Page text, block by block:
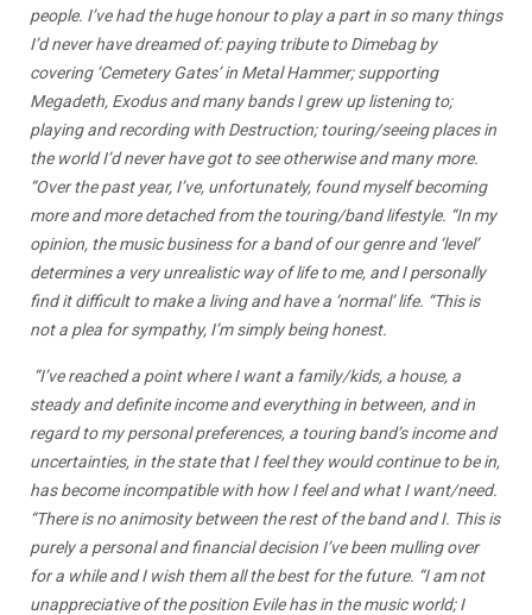
people. I’ve had the huge honour to play a part in so many things
I’d never have dreamed of: paying tribute to Dimebag by
covering ‘Cemetery Gates’ in Metal Hammer; supporting
Megadeth, Exodus and many bands I grew up listening to;
playing and recording with Destruction; touring/seeing places in
the world I’d never have got to see otherwise and many more.
“Over the past year, I’ve, unfortunately, found myself becoming
more and more detached from the touring/band lifestyle. “In my
opinion, the music business for a band of our genre and ‘level’
determines a very unrealistic way of life to me, and I personally
find it difficult to make a living and have a ‘normal’ life. “This is
not a plea for sympathy, I’m simply being honest.
“I’ve reached a point where I want a family/kids, a house, a
steady and definite income and everything in between, and in
regard to my personal preferences, a touring band’s income and
uncertainties, in the state that I feel they would continue to be in,
has become incompatible with how I feel and what I want/need.
“There is no animosity between the rest of the band and I. This is
purely a personal and financial decision I’ve been mulling over
for a while and I wish them all the best for the future. “I am not
unappreciative of the position Evile has in the music world; I